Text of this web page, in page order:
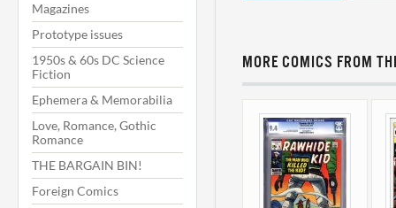
Magazines
Prototype issues
1950s & 60s DC Science
Fiction
Ephemera & Memorabilia
Love, Romance, Gothic
Romance
THE BARGAIN BIN!
Foreign Comics
MORE COMICS FROM